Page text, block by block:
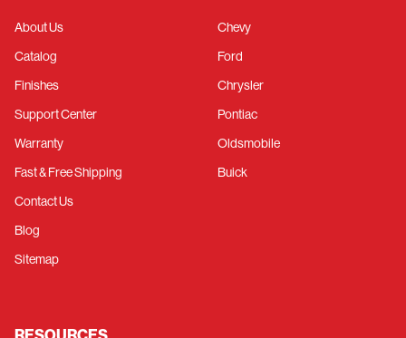
About Us
Catalog
Finishes
Support Center
Warranty
Fast & Free Shipping
Contact Us
Blog
Sitemap
Chevy
Ford
Chrysler
Pontiac
Oldsmobile
Buick